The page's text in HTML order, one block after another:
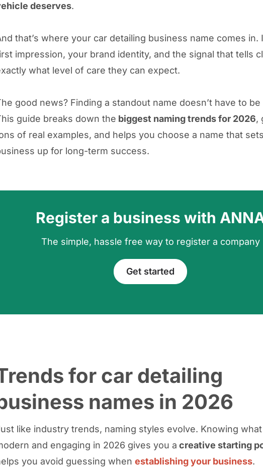
deserves.
that’s where your car detailing business name comes in.
impression, your brand identity, and the signal that tells
what level of care they can expect.
good news? Finding a standout name doesn’t have to
guide breaks down the biggest naming trends for 2026,
of real examples, and helps you choose a name that
up for long-term success.
Register a business with
The simple, hassle free way to register a company
Get started
for car detailing
names in 2026
like industry trends, naming styles evolve. Knowing
and engaging in 2026 gives you a creative starting
you avoid guessing when establishing your business.